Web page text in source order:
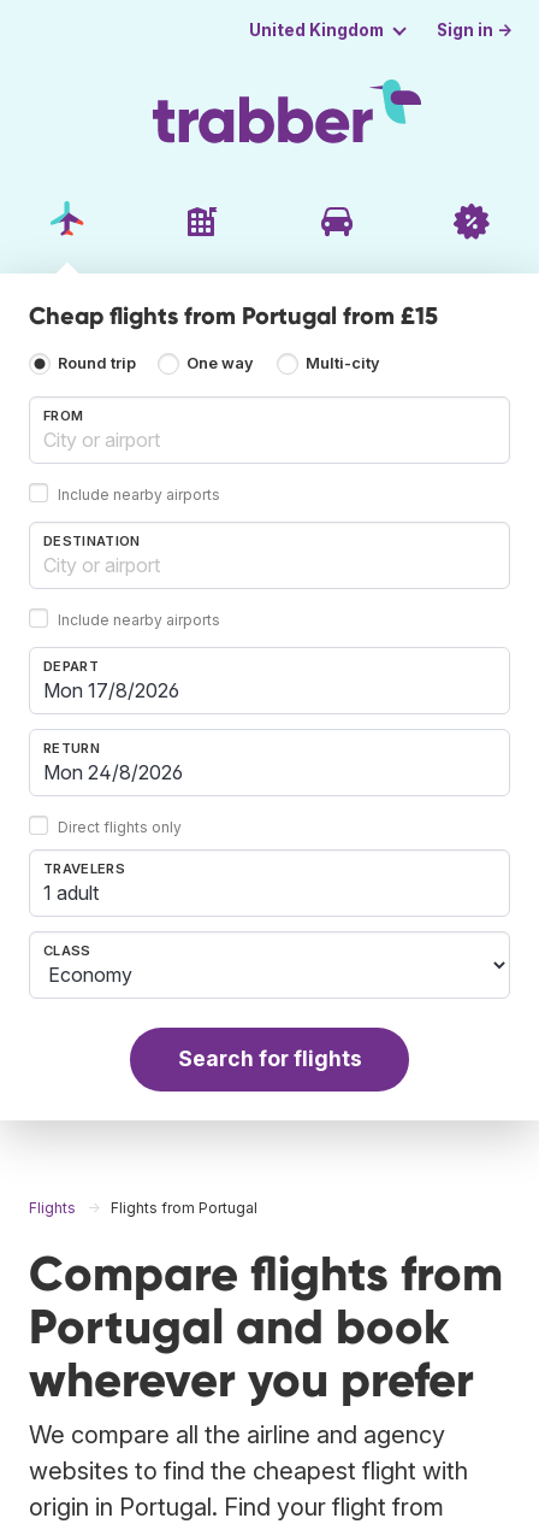
United Kingdom Sign in →
Cheap flights from Portugal from £15
Round trip One way Multi-city
FROM
Include nearby airports
DESTINATION
Include nearby airports
DEPART
RETURN
Direct flights only
TRAVELERS
1 adult
CLASS
Search for flights
Flights Flights from Portugal
Compare flights from
Portugal and book
wherever you prefer
We compare all the airline and agency
websites to find the cheapest flight with
origin in Portugal. Find your flight from